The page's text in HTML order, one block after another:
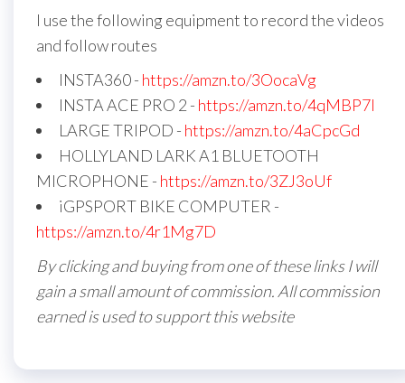
I use the following equipment to record the videos
and follow routes
INSTA360 - https://amzn.to/3OocaVg
INSTA ACE PRO 2 - https://amzn.to/4qMBP7I
LARGE TRIPOD - https://amzn.to/4aCpcGd
HOLLYLAND LARK A1 BLUETOOTH
MICROPHONE - https://amzn.to/3ZJ3oUf
iGPSPORT BIKE COMPUTER -
https://amzn.to/4r1Mg7D
By clicking and buying from one of these links I will
gain a small amount of commission. All commission
earned is used to support this website